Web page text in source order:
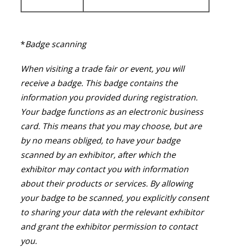
*Badge scanning
When visiting a trade fair or event, you will
receive a badge. This badge contains the
information you provided during registration.
Your badge functions as an electronic business
card. This means that you may choose, but are
by no means obliged, to have your badge
scanned by an exhibitor, after which the
exhibitor may contact you with information
about their products or services. By allowing
your badge to be scanned, you explicitly consent
to sharing your data with the relevant exhibitor
and grant the exhibitor permission to contact
you.